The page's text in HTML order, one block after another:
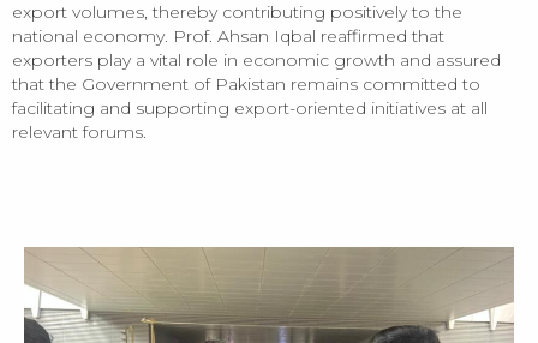
export volumes, thereby contributing positively to the
national economy. Prof. Ahsan Iqbal reaffirmed that
exporters play a vital role in economic growth and assured
that the Government of Pakistan remains committed to
facilitating and supporting export-oriented initiatives at all
relevant forums.